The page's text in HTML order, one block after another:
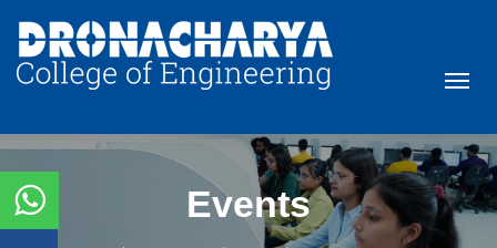
Events